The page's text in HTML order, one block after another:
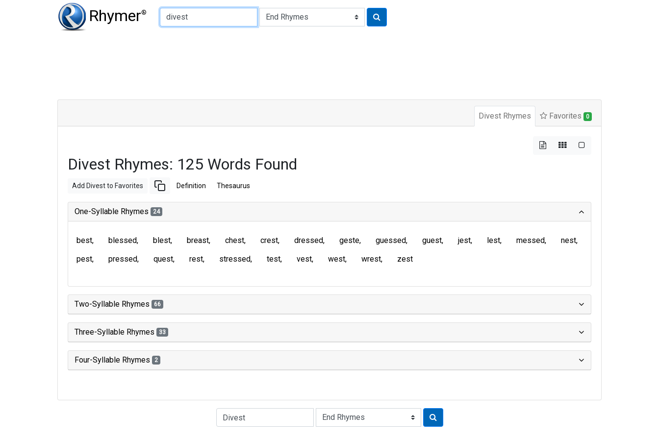
Rhymer®
Type of Rhyme:
Divest Rhymes Favorites 0
Divest Rhymes: 125 Words Found
Add Divest to Favorites Definition Thesaurus
One-Syllable Rhymes 24
best blessed blest breast chest crest dressed geste guessed guest jest lest messed
nest
pest
pressed quest rest stressed test vest west wrest zest
Two-Syllable Rhymes 66
Three-Syllable Rhymes 33
Four-Syllable Rhymes 2
Type of Rhyme: